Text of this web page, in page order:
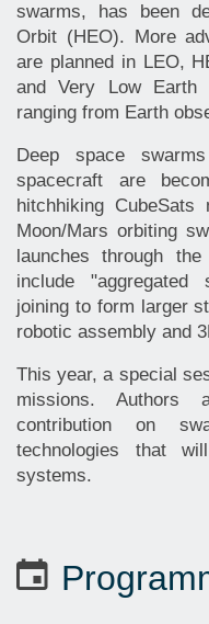
swarms, has been
Orbit (HEO). More
are planned in LEO,
and Very Low Earth
ranging from Earth
Deep space
spacecraft are
hitchhiking
Moon/Mars orbiting
launches through
include
joining to form larger
robotic assembly and
This year, a special
missions.
contribution on
technologies that
systems.